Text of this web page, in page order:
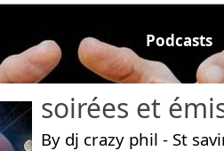
Podcasts
By dj crazy phil - St